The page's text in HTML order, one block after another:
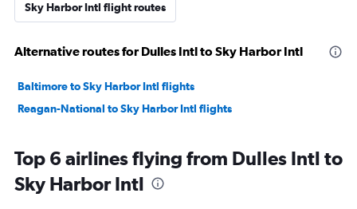
Sky Harbor Intl flight routes
Alternative routes for Dulles Intl to Sky Harbor Intl
Baltimore to Sky Harbor Intl flights
Reagan-National to Sky Harbor Intl flights
Top 6 airlines flying from Dulles Intl to
Sky Harbor Intl